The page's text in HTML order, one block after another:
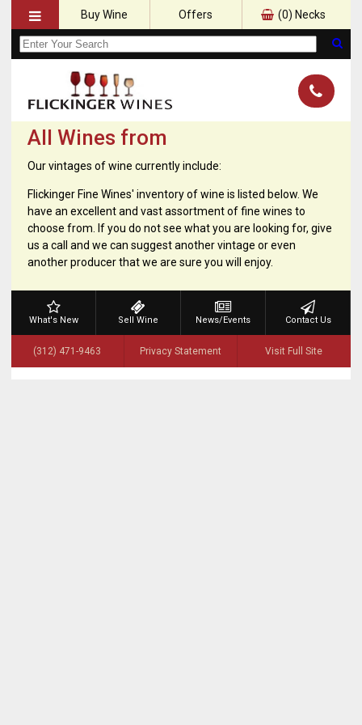
Buy Wine Offers (0) Necks
All Wines from
Our vintages of wine currently include:
Flickinger Fine Wines' inventory of wine is listed below. We
have an excellent and vast assortment of fine wines to
choose from. If you do not see what you are looking for, give
us a call and we can suggest another vintage or even
another producer that we are sure you will enjoy.
What's New Sell Wine News/Events Contact Us
(312) 471-9463 Privacy Statement Visit Full Site